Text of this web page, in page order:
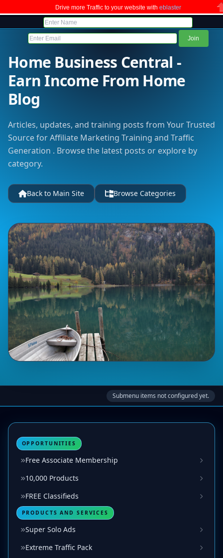
Drive more Traffic to your website with eblaster
Home Business Central -
Earn Income From Home
Blog
Articles, updates, and training posts from Your Trusted
Source for Affiliate Marketing Training and Traffic
Generation . Browse the latest posts or explore by
category.
Back to Main Site Browse Categories
Submenu items not configured yet.
OPPORTUNITIES
Free Associate Membership
10,000 Products
FREE Classifieds
PRODUCTS AND SERVICES
Super Solo Ads
Extreme Traffic Pack